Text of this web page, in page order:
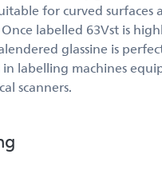
for curved surfaces
labelled 63Vst is
glassine is
in labelling machines
scanners.